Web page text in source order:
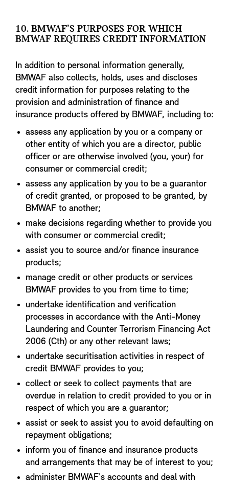
10. BMWAF’S PURPOSES FOR WHICH
BMWAF REQUIRES CREDIT INFORMATION
In addition to personal information generally,
BMWAF also collects, holds, uses and discloses
credit information for purposes relating to the
provision and administration of finance and
insurance products offered by BMWAF, including to:
assess any application by you or a company or
other entity of which you are a director, public
officer or are otherwise involved (you, your) for
consumer or commercial credit;
assess any application by you to be a guarantor
of credit granted, or proposed to be granted, by
BMWAF to another;
make decisions regarding whether to provide you
with consumer or commercial credit;
assist you to source and/or finance insurance
products;
manage credit or other products or services
BMWAF provides to you from time to time;
undertake identification and verification
processes in accordance with the Anti-Money
Laundering and Counter Terrorism Financing Act
2006 (Cth) or any other relevant laws;
undertake securitisation activities in respect of
credit BMWAF provides to you;
collect or seek to collect payments that are
overdue in relation to credit provided to you or in
respect of which you are a guarantor;
assist or seek to assist you to avoid defaulting on
repayment obligations;
inform you of finance and insurance products
and arrangements that may be of interest to you;
administer BMWAF's accounts and deal with